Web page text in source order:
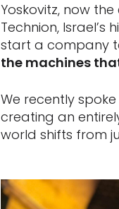
Yoskovitz, now
Technion,
start a company
the machines
We recently
creating an
world shifts from